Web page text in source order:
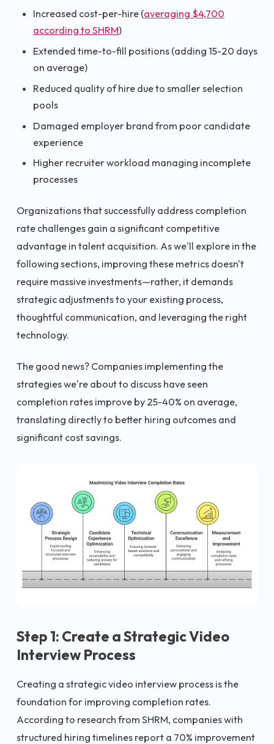
Increased cost-per-hire (averaging $4,700
according to SHRM)
Extended time-to-fill positions (adding 15-20 days
on average)
Reduced quality of hire due to smaller selection
pools
Damaged employer brand from poor candidate
experience
Higher recruiter workload managing incomplete
processes
Organizations that successfully address completion
rate challenges gain a significant competitive
advantage in talent acquisition. As we'll explore in the
following sections, improving these metrics doesn't
require massive investments—rather, it demands
strategic adjustments to your existing process,
thoughtful communication, and leveraging the right
technology.
The good news? Companies implementing the
strategies we're about to discuss have seen
completion rates improve by 25-40% on average,
translating directly to better hiring outcomes and
significant cost savings.
Step 1: Create a Strategic Video
Interview Process
Creating a strategic video interview process is the
foundation for improving completion rates.
According to research from SHRM, companies with
structured hiring timelines report a 70% improvement